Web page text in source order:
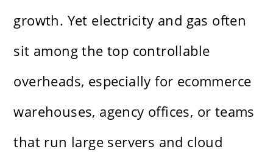
growth. Yet electricity and gas often
sit among the top controllable
overheads, especially for ecommerce
warehouses, agency offices, or teams
that run large servers and cloud